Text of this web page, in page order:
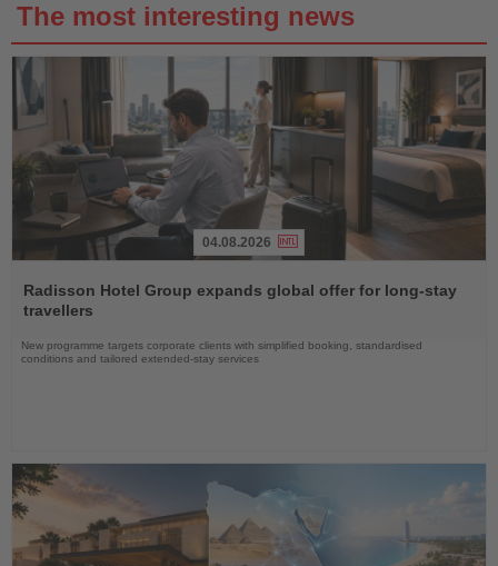
The most interesting news
the
News
04.08.2026
Radisson Hotel Group expands global offer for long-stay
travellers
New programme targets corporate clients with simplified booking, standardised
conditions and tailored extended-stay services